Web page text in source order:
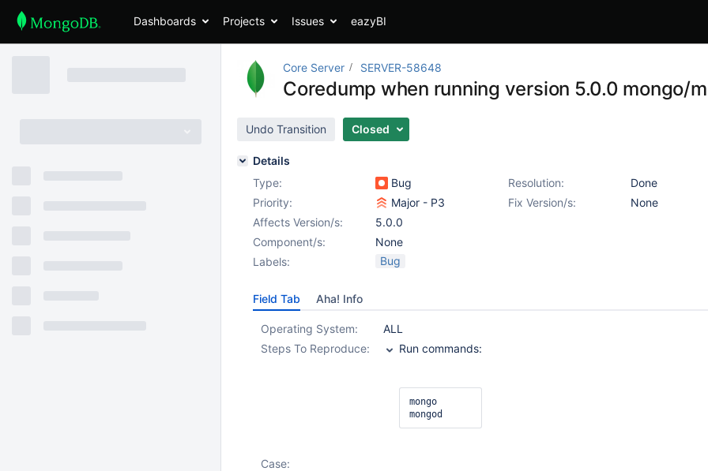
Dashboards Projects Issues eazyBI
Core Server SERVER-58648
Coredump when running version 5.0.0 mongo/
Undo Transition Closed
Details
Type:
Bug Resolution:
Done
Priority:
Major - P3 Fix Version/s:
None
Affects Version/s:
5.0.0
Component/s:
None
Labels:
Bug
Field Tab Aha! Info
Operating System:
ALL
Steps To Reproduce:
Run commands:
mongo
Case: